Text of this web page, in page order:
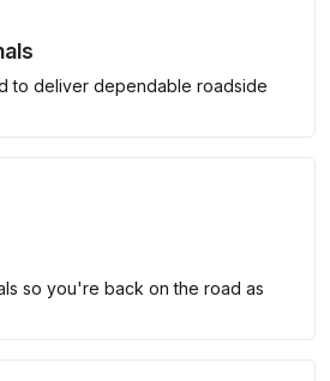
to deliver dependable roadside
so you're back on the road as